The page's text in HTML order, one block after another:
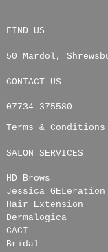
FIND US
50 Mardol ,
CONTACT US
07734 375580
Terms & Conditions
SALON SERVICES
HD Brows
Jessica GELeration
Hair Extension
Dermalogica
CACI
Bridal